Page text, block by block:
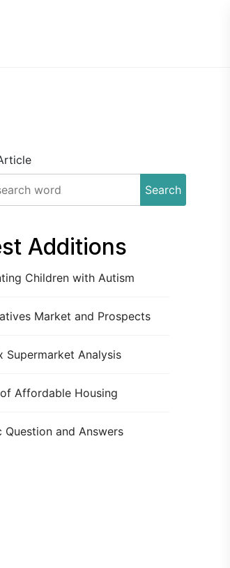
Search
Additions
Children with Autism
Market and Prospects
Supermarket Analysis
Affordable Housing
Question and Answers